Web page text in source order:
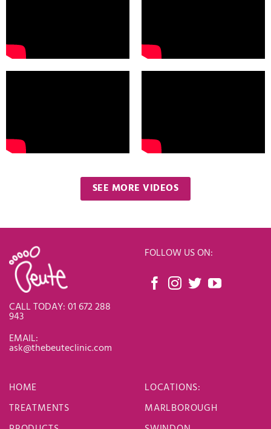
SEE MORE VIDEOS
CALL TODAY: 01 672 288
943
EMAIL:
ask@thebeuteclinic.com
FOLLOW US ON:
HOME
TREATMENTS
LOCATIONS:
MARLBOROUGH